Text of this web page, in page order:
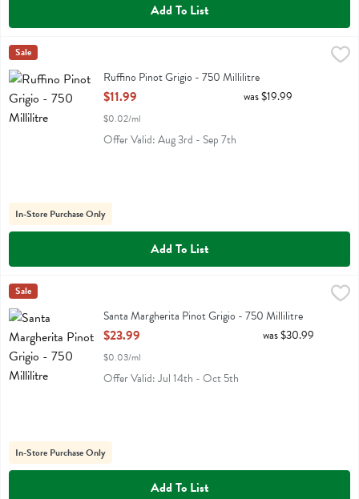
Add To List
Ruffino Pinot Grigio - 750 Millilitre
Ruffino Pinot Grigio
Ruffino
Sale
Ruffino Pinot Grigio - 750 Millilitre
Open Product Description
$11.99
$0.02/ml
was $19.99
Offer Valid: Aug 3rd - Sep 7th
In-Store Purchase Only
Add To List
Santa Margherita Pinot Grigio - 750 Millilitre
Santa Margherita Pinot Grigio
Santa Margherita
Sale
Santa Margherita Pinot Grigio - 750 Millilitre
Open Product Description
$23.99
$0.03/ml
was $30.99
Offer Valid: Jul 14th - Oct 5th
In-Store Purchase Only
Add To List